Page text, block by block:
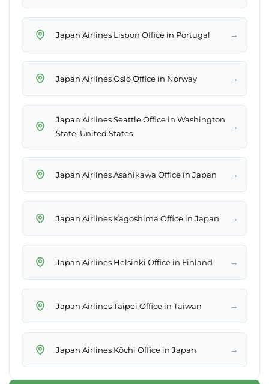
Japan Airlines Lisbon Office in Portugal →
Japan Airlines Oslo Office in Norway →
Japan Airlines Seattle Office in Washington
State, United States
→
Japan Airlines Asahikawa Office in Japan →
Japan Airlines Kagoshima Office in Japan →
Japan Airlines Helsinki Office in Finland →
Japan Airlines Taipei Office in Taiwan →
Japan Airlines Kōchi Office in Japan →